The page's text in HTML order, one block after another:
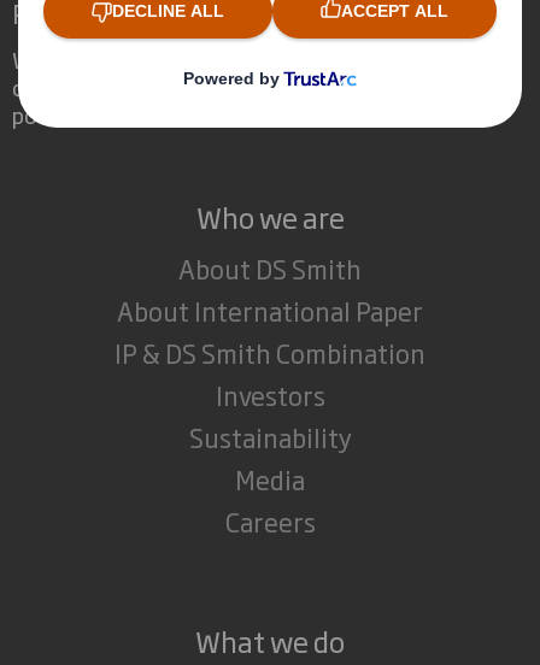
Redefining Packaging for a Changing World
We are different because we see the
opportunity for packaging to play a
powerful role in the world around us.
Who we are
About DS Smith
About International Paper
IP & DS Smith Combination
Investors
Sustainability
Media
Careers
What we do